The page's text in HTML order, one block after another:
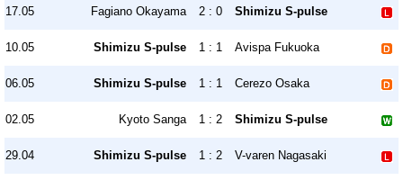
17.05 Fagiano Okayama 2 : 0 Shimizu S-pulse
10.05 Shimizu S-pulse 1 : 1 Avispa Fukuoka
06.05 Shimizu S-pulse 1 : 1 Cerezo Osaka
02.05 Kyoto Sanga 1 : 2 Shimizu S-pulse
29.04 Shimizu S-pulse 1 : 2 V-varen Nagasaki